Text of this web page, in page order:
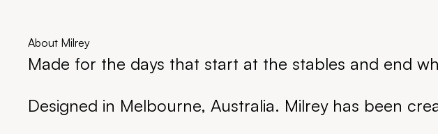
About Milrey
Made for the days that start at the stables and end
Designed in Melbourne, Australia. Milrey has been